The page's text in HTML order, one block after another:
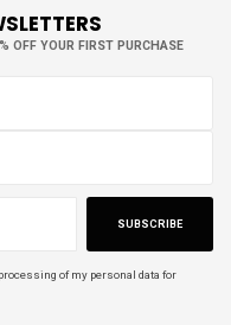
OFF YOUR FIRST PURCHASE
SUBSCRIBE
of my personal data for